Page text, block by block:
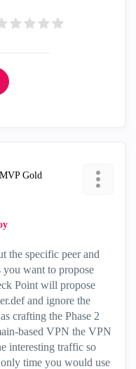
the specific peer and
want to propose
Point will propose
and ignore the
crafting the Phase 2
based VPN the VPN
interesting traffic so
time you would use